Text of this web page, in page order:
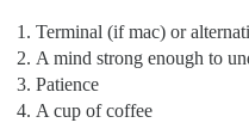
Terminal (if mac) or
A mind strong enough to
Patience
A cup of coffee